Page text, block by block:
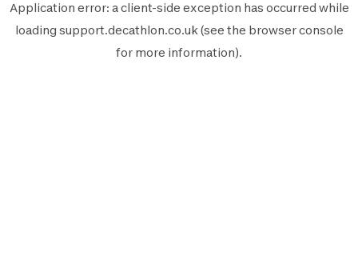
Application error: aclient-side exception has occurred while
loading support.decathlon.co.uk(see the browser console
for more information).